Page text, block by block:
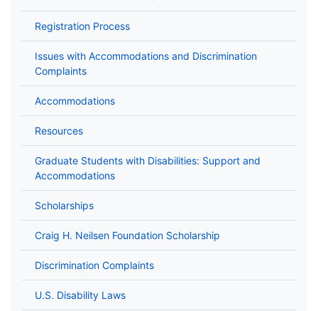
Registration Process
Issues with Accommodations and Discrimination
Complaints
Accommodations
Resources
Graduate Students with Disabilities: Support and
Accommodations
Scholarships
Craig H. Neilsen Foundation Scholarship
Discrimination Complaints
U.S. Disability Laws